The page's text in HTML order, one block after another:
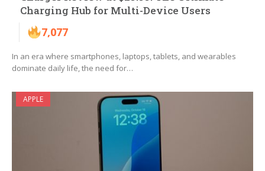
Charging Hub for Multi-Device Users
7,077
In an era where smartphones, laptops, tablets, and wearables
dominate daily life, the need for…
APPLE